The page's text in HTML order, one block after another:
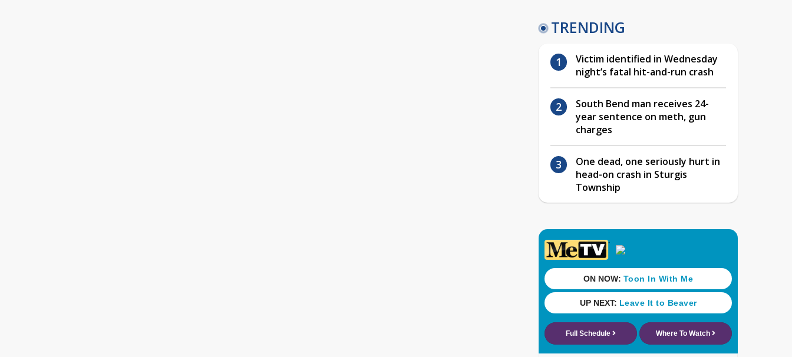
TRENDING
Victim identified in Wednesday
night’s fatal hit-and-run crash
South Bend man receives 24-
year sentence on meth, gun
charges
One dead, one seriously hurt in
head-on crash in Sturgis
Township